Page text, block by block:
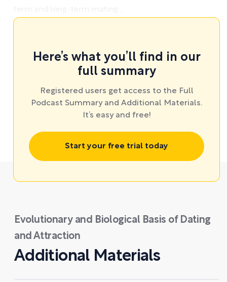
Here’s what you’ll find in our
full summary
Registered users get access to the Full
Podcast Summary and Additional Materials.
It’s easy and free!
Start your free trial today
Evolutionary and Biological Basis of Dating
and Attraction
Additional Materials